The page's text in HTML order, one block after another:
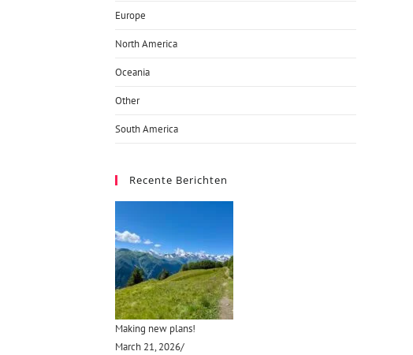
Europe
North America
Oceania
Other
South America
Recente Berichten
Making new plans!
March 21, 2026/